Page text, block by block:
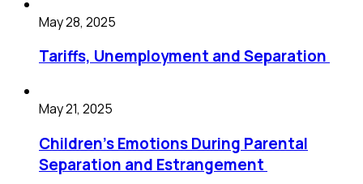
May 28, 2025
Tariffs, Unemployment and Separation
May 21, 2025
Children’s Emotions During Parental
Separation and Estrangement